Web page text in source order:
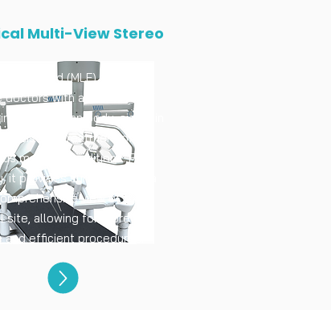
Multi-View Stereo
Light Field (MLF) aims to
doctors with a new level of
into the human body, aiding in
and treatment of
medical conditions. For
it provides surgeons with a
view of the
site, allowing for more
and efficient procedures.